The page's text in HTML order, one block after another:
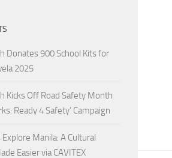
Donates 900 School Kits for
2025
Kicks Off Road Safety Month
Ready 4 Safety’ Campaign
Explore Manila: A Cultural
Easier via CAVITEX